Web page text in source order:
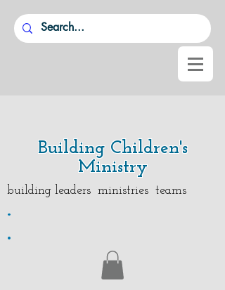
Building Children's
Ministry
building leaders ministries teams
.
.